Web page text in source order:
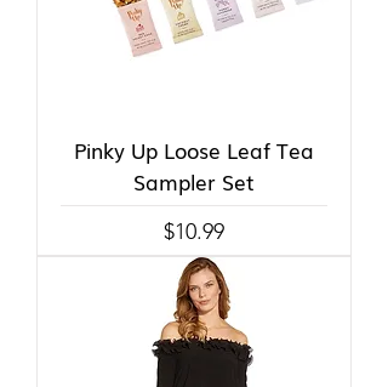
Pinky Up Loose Leaf Tea
Sampler Set
Price
$10.99